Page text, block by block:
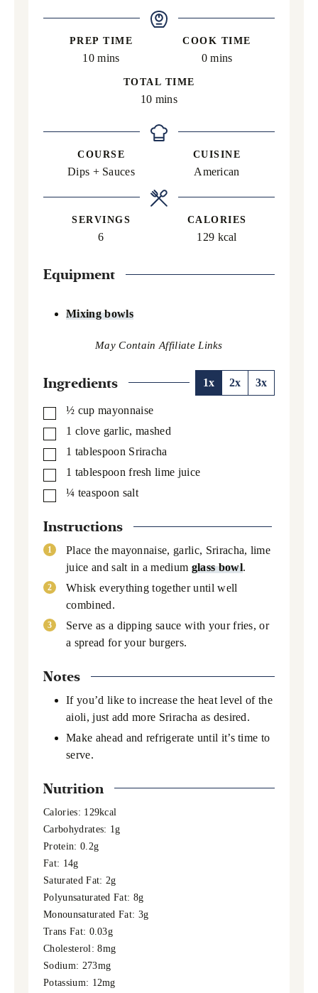
PREP TIME
10minutes
mins
COOK TIME
0minutes
mins
TOTAL TIME
10minutes
mins
COURSE
Dips + Sauces
CUISINE
American
SERVINGS
6
CALORIES
129 kcal
Equipment
Mixing bowls
Ingredients 1x 2x 3x
▢
½ cup mayonnaise
▢
1 clove garlic, mashed
▢
1 tablespoon Sriracha
▢
1 tablespoon fresh lime juice
▢
¼ teaspoon salt
Instructions
Place the mayonnaise, garlic, Sriracha, lime
juice and salt in a medium glass bowl.
Whisk everything together until well
combined.
Serve as a dipping sauce with your fries, or
a spread for your burgers.
Notes
If you’d like to increase the heat level of the
aioli, just add more Sriracha as desired.
Make ahead and refrigerate until it’s time to
serve.
Nutrition
Calories: 129kcal
Carbohydrates: 1g
Protein: 0.2g
Fat: 14g
Saturated Fat: 2g
Polyunsaturated Fat: 8g
Monounsaturated Fat: 3g
Trans Fat: 0.03g
Cholesterol:8mg
Sodium: 273mg
Potassium: 12mg